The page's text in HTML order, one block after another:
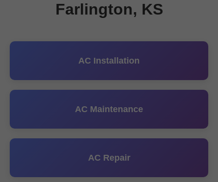
Farlington, KS
AC Installation
AC Maintenance
AC Repair